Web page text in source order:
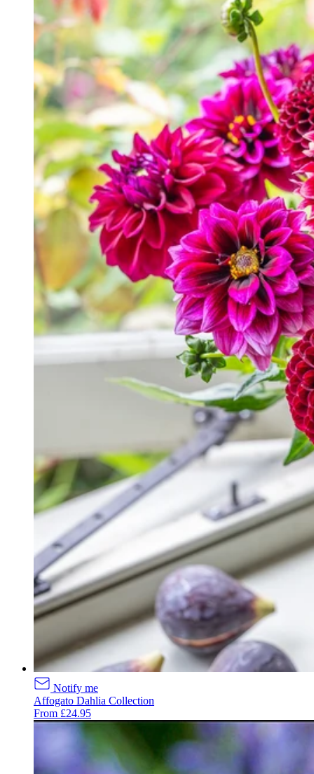
Notify me
Affogato Dahlia Collection
From £24.95